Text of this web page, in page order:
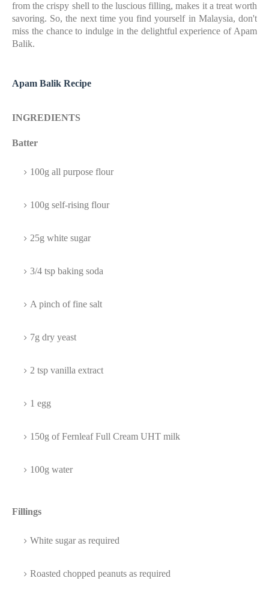
from the crispy shell to the luscious filling, makes it a treat worth
savoring. So, the next time you find yourself in Malaysia, don't
miss the chance to indulge in the delightful experience of Apam
Balik.
Apam Balik Recipe
INGREDIENTS
Batter
100g all purpose flour
100g self-rising flour
25g white sugar
3/4 tsp baking soda
A pinch of fine salt
7g dry yeast
2 tsp vanilla extract
1 egg
150g of Fernleaf Full Cream UHT milk
100g water
Fillings
White sugar as required
Roasted chopped peanuts as required